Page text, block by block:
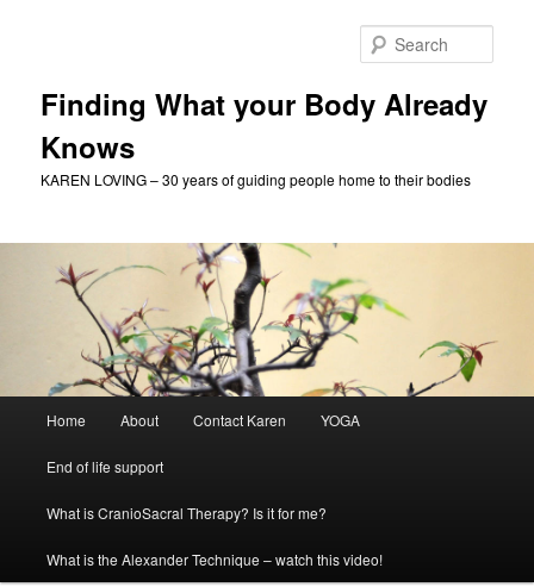
Finding What your Body Already
Knows
KAREN LOVING – 30 years of guiding people home to their bodies
Home About Contact Karen YOGA
End of life support
What is CranioSacral Therapy? Is it for me?
What is the Alexander Technique – watch this video!